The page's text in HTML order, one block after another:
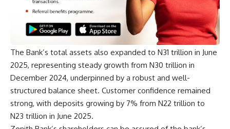
The Bank’s total assets also expanded to N31 trillion in June
2025, representing steady growth from N30 trillion in
December 2024, underpinned by a robust and well-
structured balance sheet. Customer confidence remained
strong, with deposits growing by 7% from N22 trillion to
N23 trillion in June 2025.